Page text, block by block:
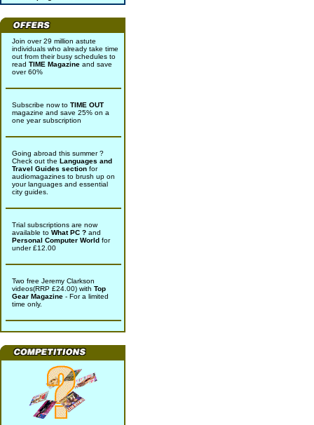
Join over 29 million astute
individuals who already take time
out from their busy schedules to
read TIME Magazine and save
over 60%
Subscribe now to TIME OUT
magazine and save 25% on a
one year subscription
Going abroad this summer ?
Check out the Languages and
Travel Guides section for
audiomagazines to brush up on
your languages and essential
city guides.
Trial subscriptions are now
available to What PC ? and
Personal Computer World for
under £12.00
Two free Jeremy Clarkson
videos(RRP £24.00) with Top
Gear Magazine - For a limited
time only.